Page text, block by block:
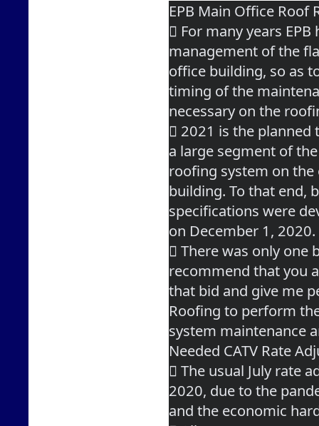
EPB Main Office Roof
 For many years
management of the
office building, so as
timing of the
necessary on the
 2021 is the
a large segment of the
roofing system on
building. To that end,
specifications were
on December 1, 2020.
 There was only one
recommend that you
that bid and give me
Roofing to perform
system maintenance
Needed CATV Rate
 The usual July rate
2020, due to the
and the economic